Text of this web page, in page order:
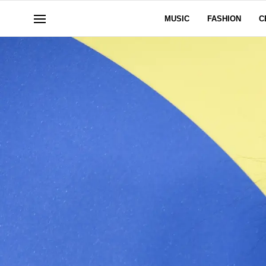
MUSIC FASHION